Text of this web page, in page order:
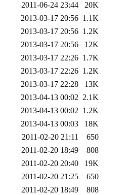
2011-06-24 23:44
20K
2013-03-17 20:56 1.1K
2013-03-17 20:56 1.2K
2013-03-17 20:56
12K
2013-03-17 22:26 1.7K
2013-03-17 22:26 1.2K
2013-03-17 22:28
13K
2013-04-13 00:02 2.1K
2013-04-13 00:02 1.2K
2013-04-13 00:03
18K
2011-02-20 21:11
650
2011-02-20 18:49
808
2011-02-20 20:40
19K
2011-02-20 21:25
650
2011-02-20 18:49
808